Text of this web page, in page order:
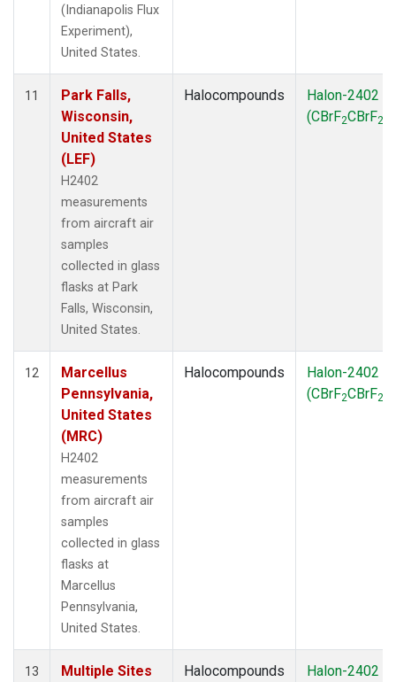
(Indianapolis Flux
Experiment),
United States.
11
Park Falls,
Wisconsin,
United States
(LEF)
H2402
measurements
from aircraft air
samples
collected in glass
flasks at Park
Falls, Wisconsin,
United States.
Halocompounds
Halon-2402
(CBrF2CBrF2
12
Marcellus
Pennsylvania,
United States
(MRC)
H2402
measurements
from aircraft air
samples
collected in glass
flasks at
Marcellus
Pennsylvania,
United States.
Halocompounds
Halon-2402
(CBrF2CBrF2
13 Multiple Sites Halocompounds
Halon-2402